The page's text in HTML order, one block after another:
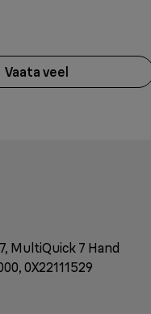
Vaata veel